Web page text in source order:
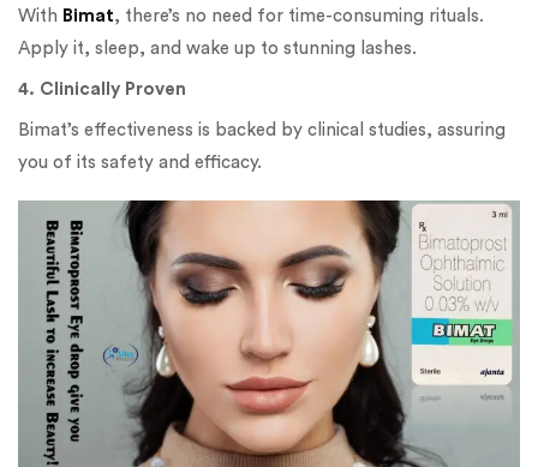
With Bimat, there’s no need for time-consuming rituals.
Apply it, sleep, and wake up to stunning lashes.
4. Clinically Proven
Bimat’s effectiveness is backed by clinical studies, assuring
you of its safety and efficacy.